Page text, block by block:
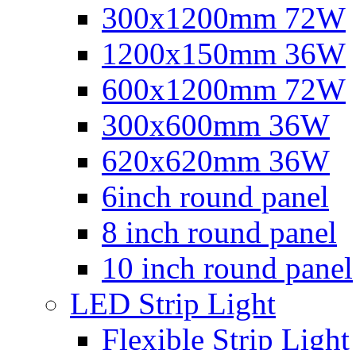
300x1200mm 72W
1200x150mm 36W
600x1200mm 72W
300x600mm 36W
620x620mm 36W
6inch round panel
8 inch round panel
10 inch round panel
LED Strip Light
Flexible Strip Light